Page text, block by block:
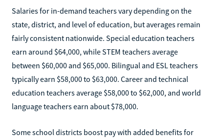
Salaries for in-demand teachers vary depending on the
state, district, and level of education, but averages remain
fairly consistent nationwide. Special education teachers
earn around $64,000, while STEM teachers average
between $60,000 and $65,000. Bilingual and ESL teachers
typically earn $58,000 to $63,000. Career and technical
education teachers average $58,000 to $62,000, and world
language teachers earn about $78,000.
Some school districts boost pay with added benefits for